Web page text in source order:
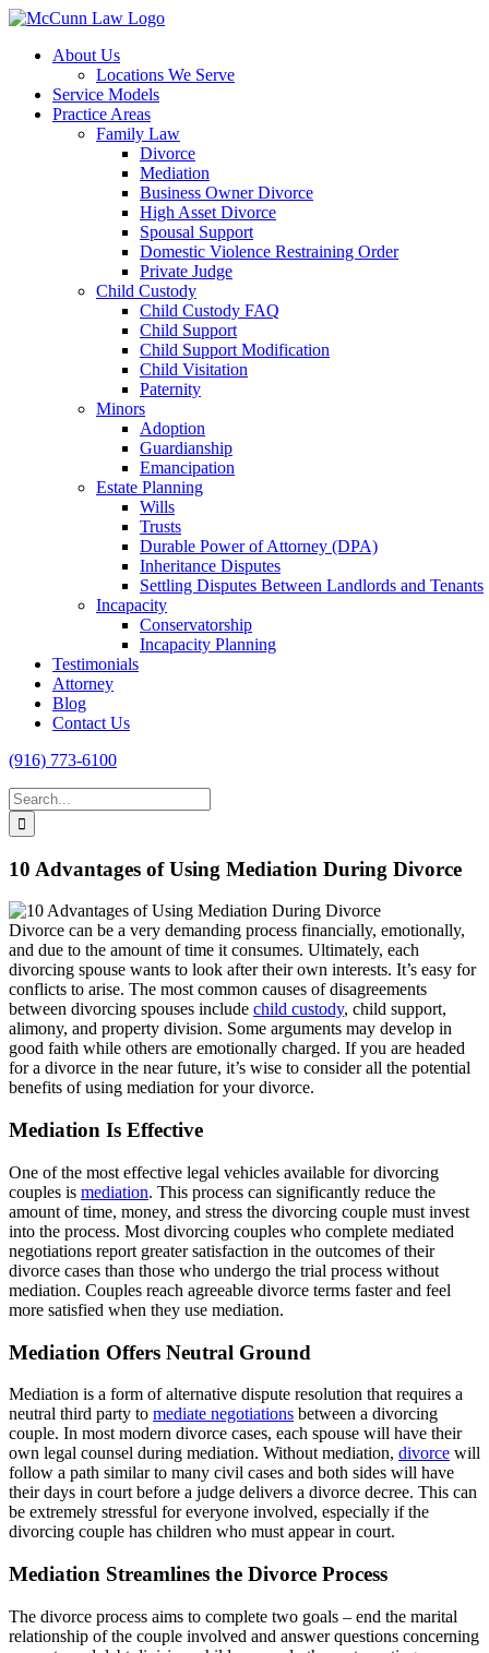
Skip
contentAbout Us
Locations We Serve
Service Models
Practice Areas
Family Law
Divorce
Mediation
Business Owner Divorce
High Asset Divorce
Spousal Support
Domestic Violence Restraining Order
Private Judge
Child Custody
Child Custody FAQ
Child Support
Child Support Modification
Child Visitation
Paternity
Minors
Adoption
Guardianship
Emancipation
Estate Planning
Wills
Trusts
Durable Power of Attorney (DPA)
Inheritance Disputes
Settling Disputes Between Landlords and Tenants
Incapacity
Conservatorship
Incapacity Planning
Testimonials
Attorney
Blog
Contact Us
(916) 773-6100
Search
for:
10 Advantages of Using Mediation During Divorce
Divorce can be a very demanding process financially, emotionally,
and due to the amount of time it consumes. Ultimately, each
divorcing spouse wants to look after their own interests. It’s easy for
conflicts to arise. The most common causes of disagreements
between divorcing spouses include child custody, child support,
alimony, and property division. Some arguments may develop in
good faith while others are emotionally charged. If you are headed
for a divorce in the near future, it’s wise to consider all the potential
benefits of using mediation for your divorce.
Mediation Is Effective
One of the most effective legal vehicles available for divorcing
couples is mediation. This process can significantly reduce the
amount of time, money, and stress the divorcing couple must invest
into the process. Most divorcing couples who complete mediated
negotiations report greater satisfaction in the outcomes of their
divorce cases than those who undergo the trial process without
mediation. Couples reach agreeable divorce terms faster and feel
more satisfied when they use mediation.
Mediation Offers Neutral Ground
Mediation is a form of alternative dispute resolution that requires a
neutral third party to mediate negotiations between a divorcing
couple. In most modern divorce cases, each spouse will have their
own legal counsel during mediation. Without mediation, divorce will
follow a path similar to many civil cases and both sides will have
their days in court before a judge delivers a divorce decree. This can
be extremely stressful for everyone involved, especially if the
divorcing couple has children who must appear in court.
Mediation Streamlines the Divorce Process
The divorce process aims to complete two goals – end the marital
relationship of the couple involved and answer questions concerning